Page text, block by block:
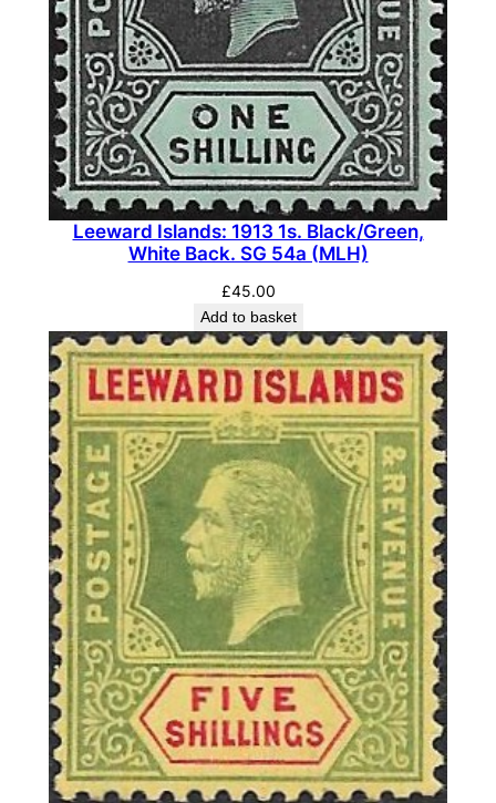
1
1
0
b
b
(
M
H
a
n
t
i
t
y
Leeward Islands: 1913 1s. Black/Green,
White Back. SG 54a (MLH)
£45.00
Add to basket